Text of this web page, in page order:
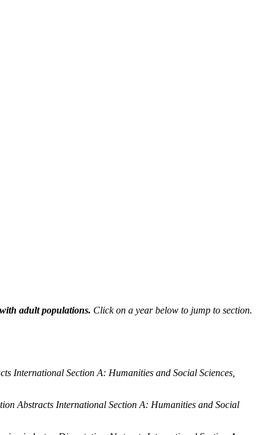
adult populations. Click on a year below to jump to section.
International Section A: Humanities and Social Sciences,
Abstracts International Section A: Humanities and Social